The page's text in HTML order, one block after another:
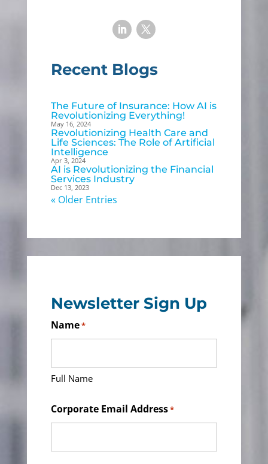
Recent Blogs
The Future of Insurance: How AI is
Revolutionizing Everything!
May 16, 2024
Revolutionizing Health Care and
Life Sciences: The Role of Artificial
Intelligence
Apr 3, 2024
AI is Revolutionizing the Financial
Services Industry
Dec 13, 2023
« Older Entries
Newsletter Sign Up
Name*
Full Name
Corporate Email Address*